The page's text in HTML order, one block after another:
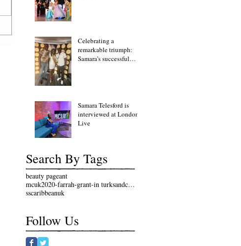
Celebrating a
remarkable triumph:
Samara’s successful
Samara Telesford is
interviewed at London
Live
Search By Tags
beauty pageant
mcuk2020-farrah-grant-in turksandcaicosislands
sscaribbeanuk
Follow Us